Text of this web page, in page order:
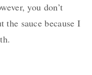
you don’t
sauce because I